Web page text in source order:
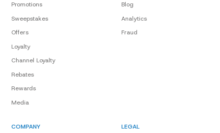
Promotions
Sweepstakes
Offers
Loyalty
Channel Loyalty
Rebates
Rewards
Media
Blog
Analytics
Fraud
COMPANY
LEGAL